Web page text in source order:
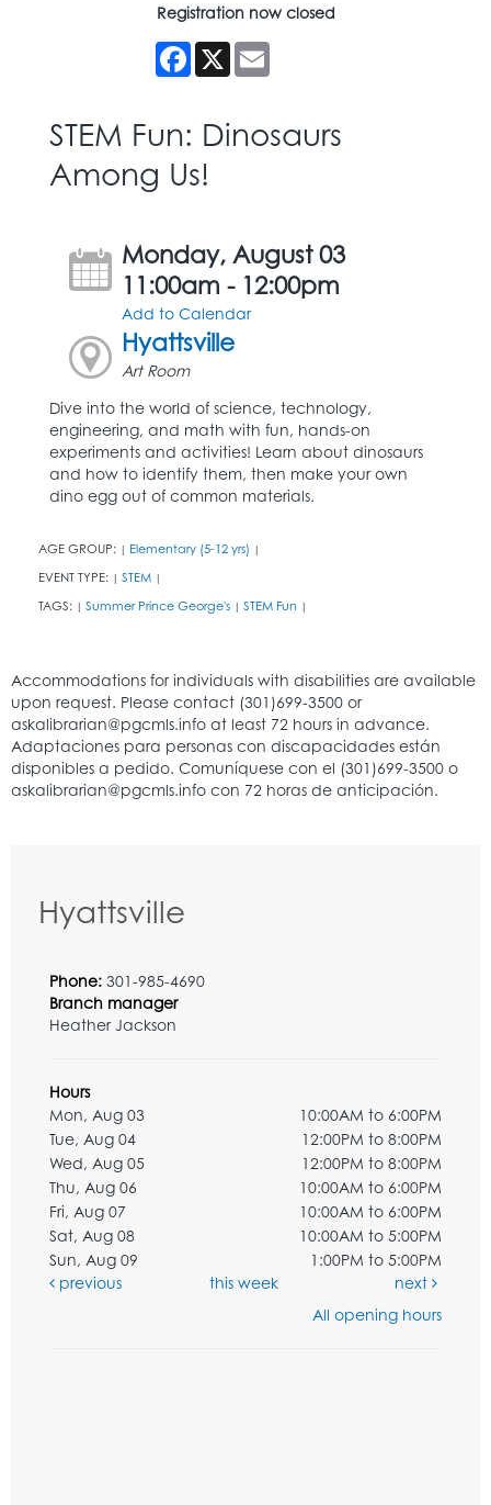
Registration now closed
Facebook
X
STEM Fun: Dinosaurs
Among Us!
Monday, August 03
11:00am - 12:00pm
Add to Calendar
Hyattsville
Art Room
Dive into the world of science, technology,
engineering, and math with fun, hands-on
experiments and activities! Learn about dinosaurs
and how to identify them, then make your own
dino egg out of common materials.
AGE GROUP: | Elementary (5-12 yrs) |
EVENT TYPE: | STEM |
TAGS: | Summer Prince George's | STEM Fun |
Hyattsville
Phone: 301-985-4690
Branch manager
Heather Jackson
Hours
Mon, Aug 03
10:00AM to 6:00PM
Tue, Aug 04
12:00PM to 8:00PM
Wed, Aug 05
12:00PM to 8:00PM
Thu, Aug 06
10:00AM to 6:00PM
Fri, Aug 07
10:00AM to 6:00PM
Sat, Aug 08
10:00AM to 5:00PM
Sun, Aug 09
1:00PM to 5:00PM
previous
this week
next
All opening hours